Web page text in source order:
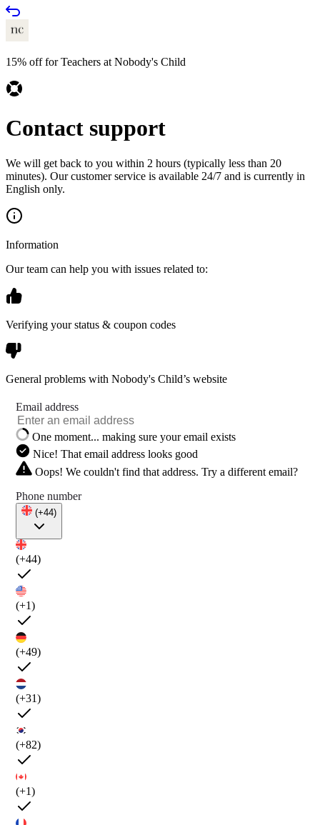
15% off for Teachers at Nobody's Child
Contact support
We will get back to you within 2 hours (typically less than 20
minutes). Our customer service is available 24/7 and is currently in
English only.
Information
Our team can help you with issues related to:
Verifying your status & coupon codes
General problems with Nobody's Child’s website
Email address
One moment... making sure your email exists
Nice! That email address looks good
Oops! We couldn't find that address. Try a different email?
Phone number
(+44)
(+44)
(+1)
(+49)
(+31)
(+82)
(+1)